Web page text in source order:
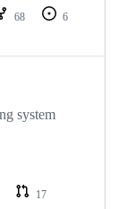
68
6
system
17